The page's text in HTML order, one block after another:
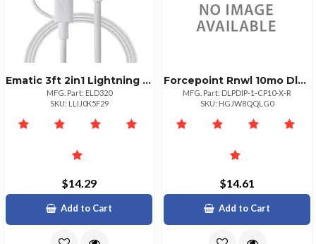
Ematic 3ft 2in1 Lightning Micro Usb Charge And Sync Cable
MFG. Part: ELD320
SKU: LLIJ0K5F29
$14.29
Add to Cart
Forcepoint Rnwl 10mo Dlp Discover Ip
MFG. Part: DLPDIP-1-CP10-X-R
SKU: HGJW8QQLG0
$14.61
Add to Cart